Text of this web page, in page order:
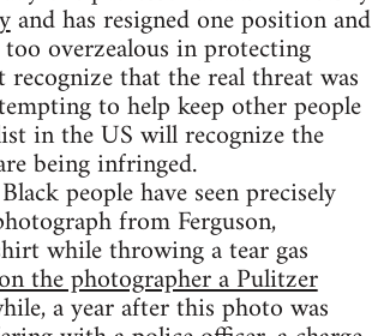
and has resigned one position and
overzealous in protecting
that the real threat was
to help keep other people
in the US will recognize the
being infringed.
people have seen precisely
from Ferguson,
while throwing a tear gas
the photographer a Pulitzer
a year after this photo was